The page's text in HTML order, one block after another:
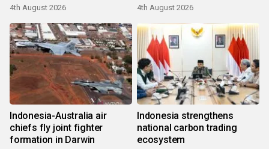
4th August 2026 4th August 2026
Indonesia-Australia air
chiefs fly joint fighter
formation in Darwin
Indonesia strengthens
national carbon trading
ecosystem